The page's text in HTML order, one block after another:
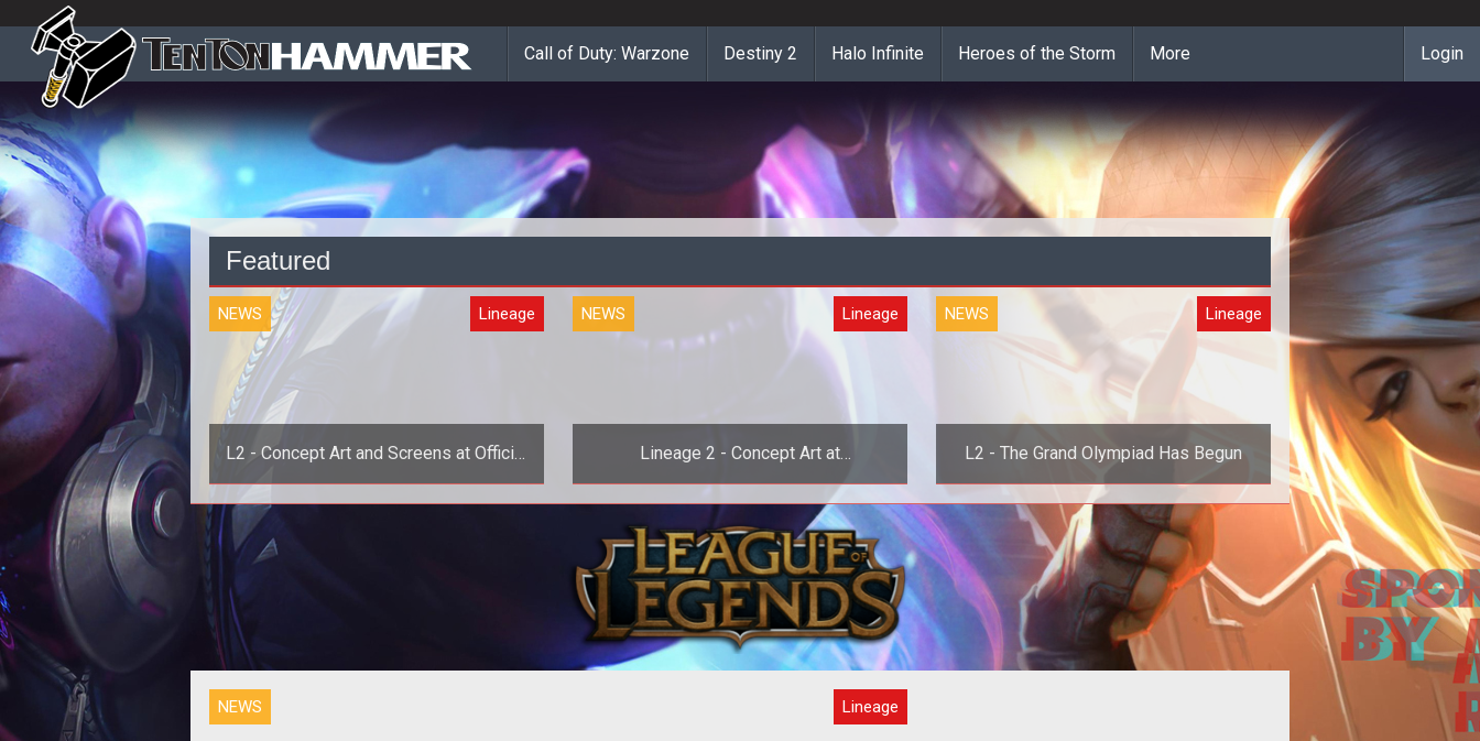
Call of Duty: Warzone Destiny 2 Halo Infinite Heroes of the Storm More Login
Featured
NEWS Lineage
L2 - Concept Art and Screens at Official
Site
NEWS Lineage
Lineage 2 - Concept Art at
MMORPG.com
NEWS Lineage
L2 - The Grand Olympiad Has Begun
NEWS Lineage